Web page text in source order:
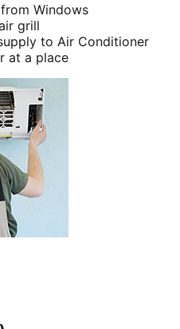
Windows
grill
to Air Conditioner
at a place